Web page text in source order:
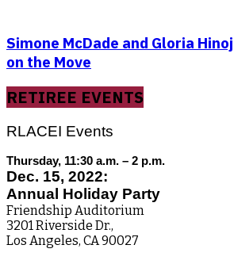
Simone McDade and Gloria
on the Move
RETIREE EVENTS
RLACEI Events
Thursday, 11:30 a.m. – 2 p.m.
Dec. 15, 2022:
Annual Holiday Party
Friendship Auditorium
3201 Riverside Dr.,
Los Angeles, CA 90027